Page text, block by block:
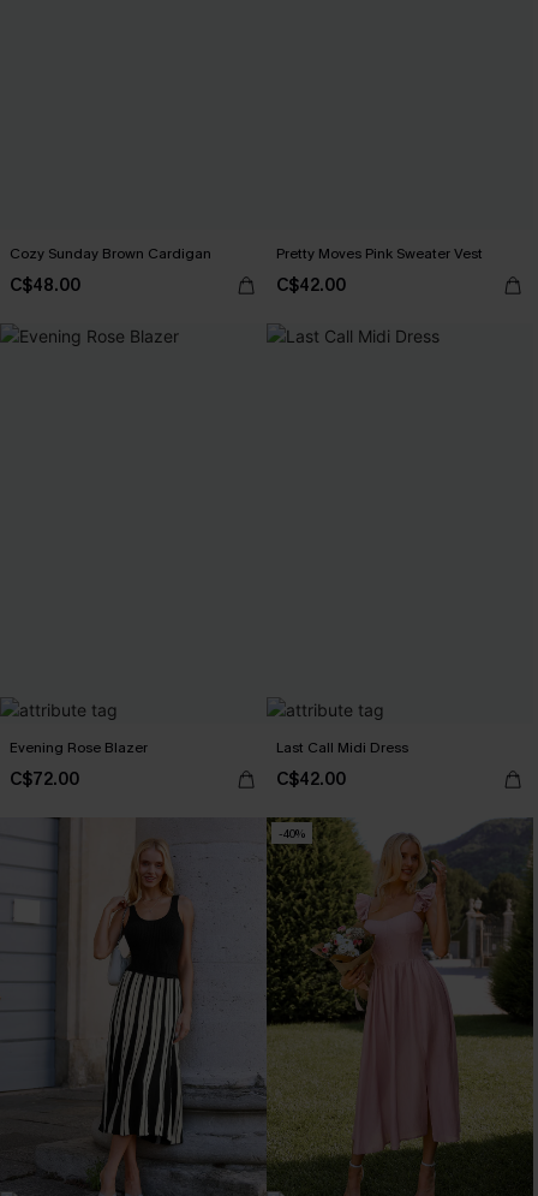
Cozy Sunday Brown Cardigan
C$48.00
Pretty Moves Pink Sweater Vest
C$42.00
Evening Rose Blazer
C$72.00
Last Call Midi Dress
C$42.00
-40%